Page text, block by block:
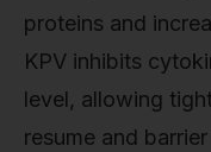
proteins and
KPV inhibits
level, allowing
resume and